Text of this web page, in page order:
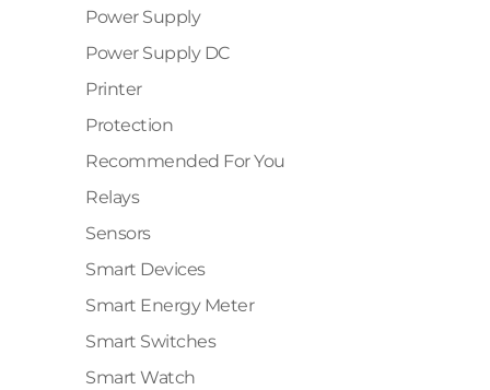
Power Supply
Power Supply DC
Printer
Protection
Recommended For You
Relays
Sensors
Smart Devices
Smart Energy Meter
Smart Switches
Smart Watch